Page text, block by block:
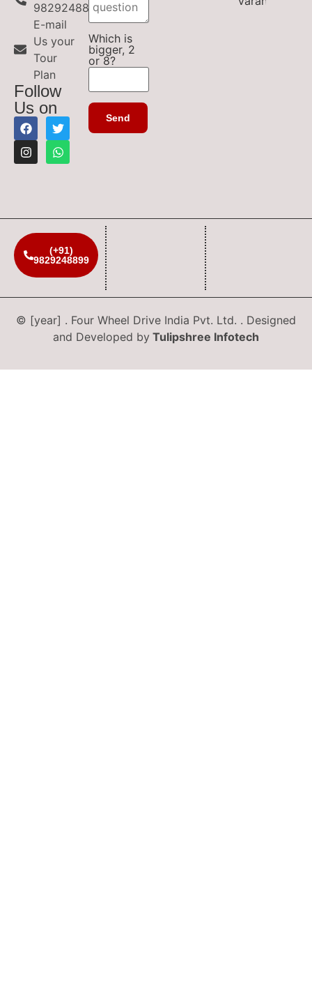
9829248899
E-mail
Us your
Tour
Plan
Follow
Us on
Which is
bigger, 2
or 8?
(+91)
9829248899
© [year] . Four Wheel Drive India Pvt. Ltd. . Designed
and Developed by Tulipshree Infotech